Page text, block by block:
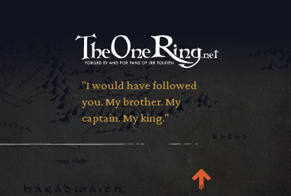
"I would have followed
you. My brother. My
captain. My king."